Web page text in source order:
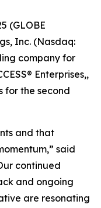
(GLOBE
Inc. (Nasdaq:
company for
Enterprises,,
for the second
and that
said
continued
and ongoing
are resonating